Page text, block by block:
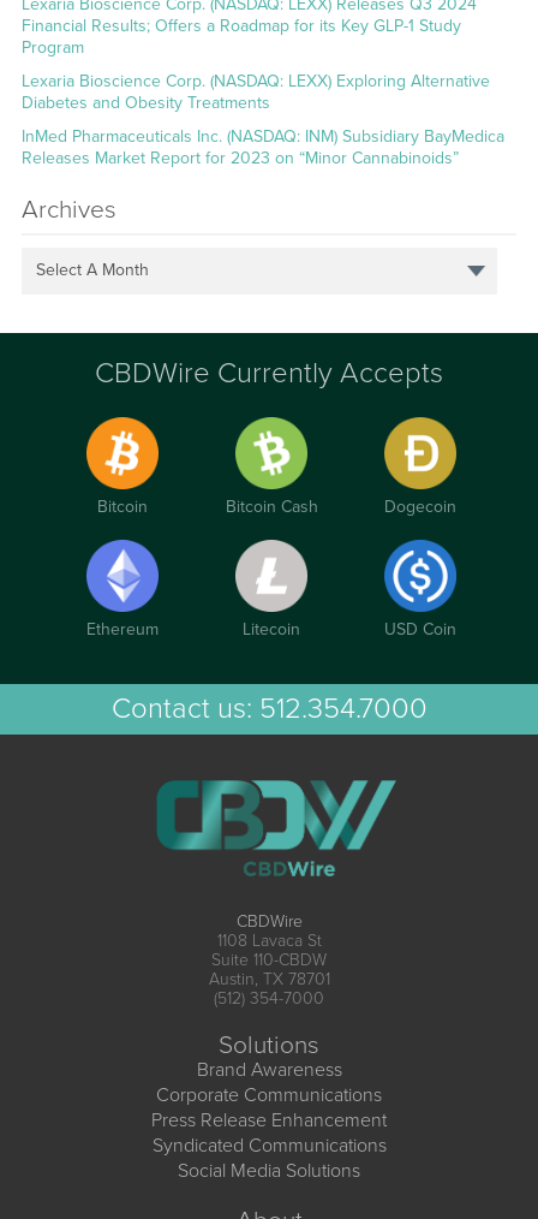
Lexaria Bioscience Corp. (NASDAQ: LEXX) Releases Q3 2024
Financial Results; Offers a Roadmap for its Key GLP-1 Study
Program
Lexaria Bioscience Corp. (NASDAQ: LEXX) Exploring Alternative
Diabetes and Obesity Treatments
InMed Pharmaceuticals Inc. (NASDAQ: INM) Subsidiary BayMedica
Releases Market Report for 2023 on “Minor Cannabinoids”
Archives
Select A Month
CBDWire Currently Accepts
Bitcoin Bitcoin Cash Dogecoin
Ethereum Litecoin USD Coin
Contact us: 512.354.7000
CBDWire
1108 Lavaca St
Suite 110-CBDW
Austin, TX 78701
(512) 354-7000
Solutions
Brand Awareness
Corporate Communications
Press Release Enhancement
Syndicated Communications
Social Media Solutions